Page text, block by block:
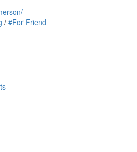
/ #For Friend